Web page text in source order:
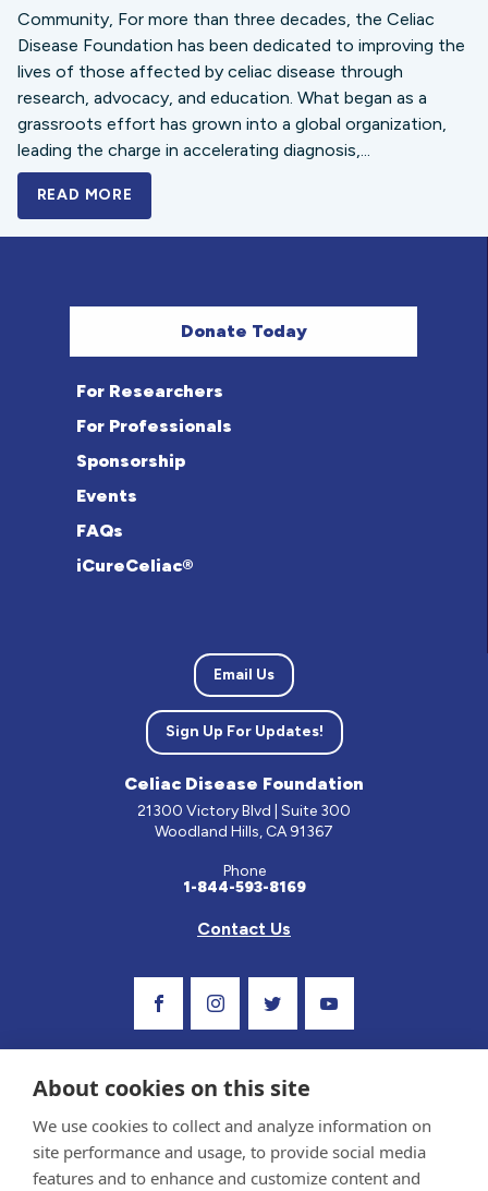
Community, For more than three decades, the Celiac
Disease Foundation has been dedicated to improving the
lives of those affected by celiac disease through
research, advocacy, and education. What began as a
grassroots effort has grown into a global organization,
leading the charge in accelerating diagnosis,...
READ MORE
Donate Today
For Researchers
For Professionals
Sponsorship
Events
FAQs
iCureCeliac®
Email Us
Sign Up For Updates!
Celiac Disease Foundation
21300 Victory Blvd | Suite 300
Woodland Hills, CA 91367
Phone
1-844-593-8169
Contact Us
About cookies on this site
We use cookies to collect and analyze information on
site performance and usage, to provide social media
features and to enhance and customize content and